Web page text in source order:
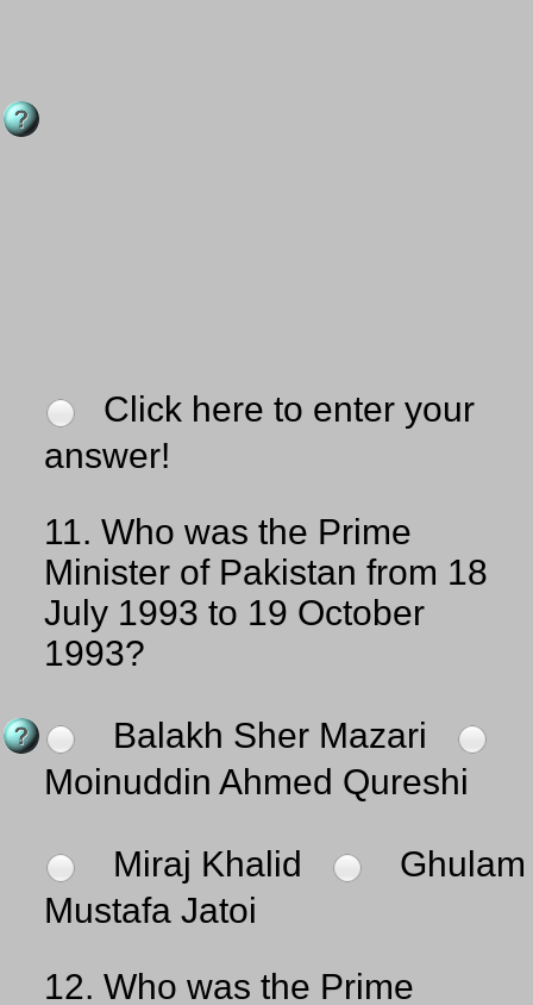
Click here to enter your
answer!
11. Who was the Prime
Minister of Pakistan from 18
July 1993 to 19 October
1993?
Balakh Sher Mazari
Moinuddin Ahmed Qureshi
Miraj Khalid
Ghulam
Mustafa Jatoi
12. Who was the Prime